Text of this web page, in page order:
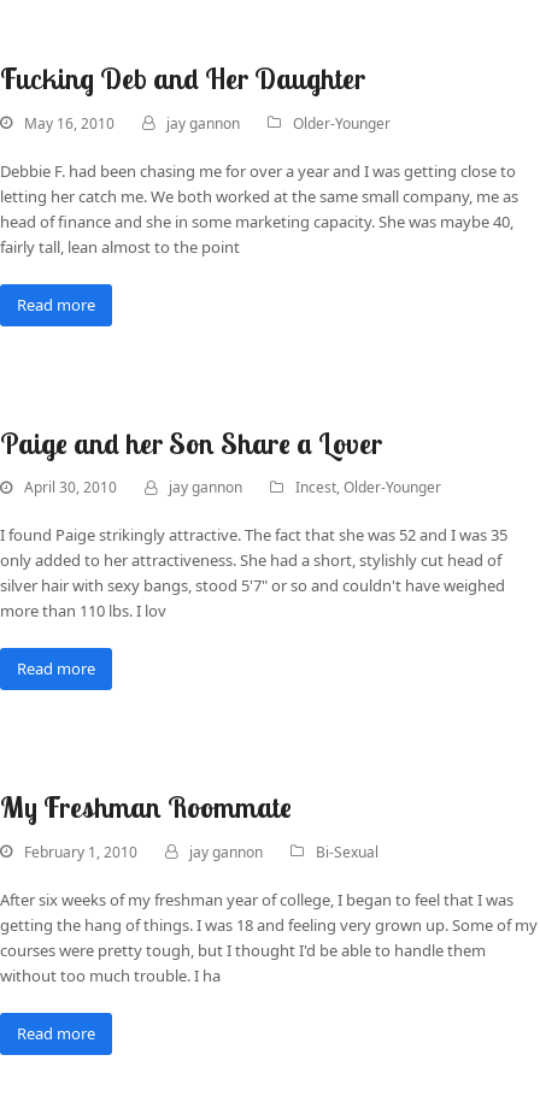
Fucking Deb and Her Daughter
May 16, 2010 jay gannon Older-Younger
Debbie F. had been chasing me for over a year and I was getting close to
letting her catch me. We both worked at the same small company, me as
head of finance and she in some marketing capacity. She was maybe 40,
fairly tall, lean almost to the point
Read more
Paige and her Son Share a Lover
April 30, 2010 jay gannon Incest,Older-Younger
I found Paige strikingly attractive. The fact that she was 52 and I was 35
only added to her attractiveness. She had a short, stylishly cut head of
silver hair with sexy bangs, stood 5'7" or so and couldn't have weighed
more than 110 lbs. I lov
Read more
My Freshman Roommate
February 1, 2010 jay gannon Bi-Sexual
After six weeks of my freshman year of college, I began to feel that I was
getting the hang of things. I was 18 and feeling very grown up. Some of my
courses were pretty tough, but I thought I'd be able to handle them
without too much trouble. I ha
Read more